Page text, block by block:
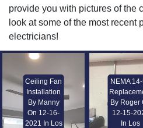
provide you with pictures of the
look at some of the most recent
electricians!
Ceiling Fan
Installation
By Manny
On 12-16-
2021 In Los
NEMA
By Roger
12-15-
In Los